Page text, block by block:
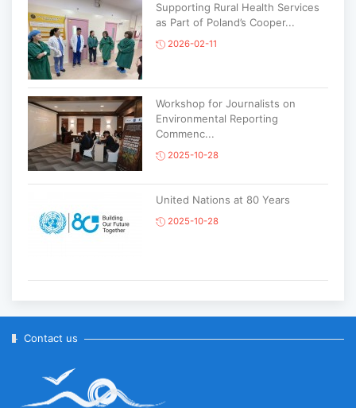
Supporting Rural Health Services
as Part of Poland’s Cooper...
2026-02-11
Workshop for Journalists on
Environmental Reporting
Commenc...
2025-10-28
United Nations at 80 Years
2025-10-28
Contact us